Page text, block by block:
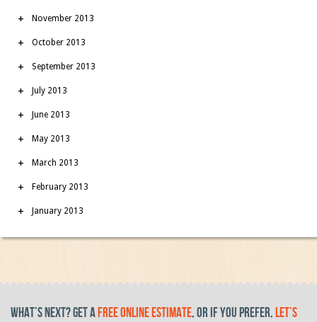
November 2013
October 2013
September 2013
July 2013
June 2013
May 2013
March 2013
February 2013
January 2013
What’s Next? get afree online estimate, or if you prefer,let’s